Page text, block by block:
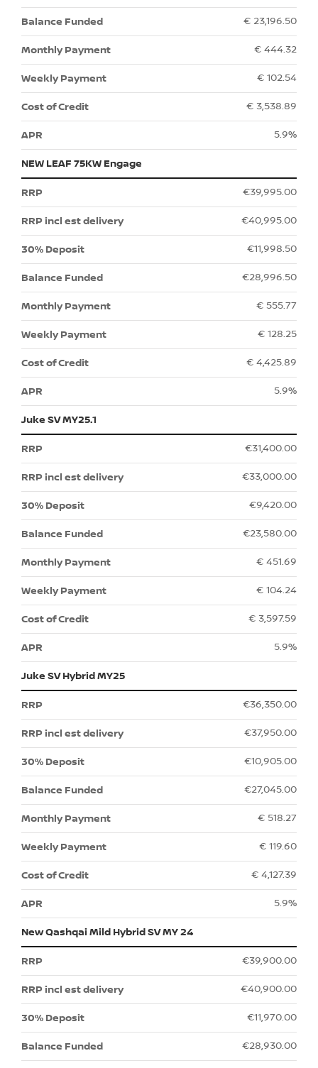
€ 23,196.50
€ 444.32
€ 102.54
€ 3,538.89
5.9%
NEW LEAF 75KW Engage
€39,995.00
€40,995.00
€11,998.50
€28,996.50
€ 555.77
€ 128.25
€ 4,425.89
5.9%
Juke SV MY25.1
€31,400.00
€33,000.00
€9,420.00
€23,580.00
€ 451.69
€ 104.24
€ 3,597.59
5.9%
Juke SV Hybrid MY25
€36,350.00
€37,950.00
€10,905.00
€27,045.00
€ 518.27
€ 119.60
€ 4,127.39
5.9%
New Qashqai Mild Hybrid SV MY 24
€39,900.00
€40,900.00
€11,970.00
€28,930.00